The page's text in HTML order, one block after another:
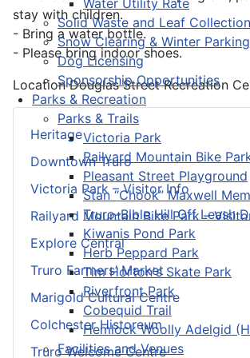
Solid Waste and Leaf Collection
Snow Clearing & Winter
Dog Licensing
Sponsorship Opportunities
Parks & Recreation
Parks & Trails
Victoria Park
Railyard Mountain Bike
Pleasant Street Playground
Stan “Chook” Maxwell
Truro-Bible Hill Off Leash
Kiwanis Pond Park
Herb Peppard Park
Tim Horton's Skate Park
Riverfront Park
Cobequid Trail
Hemlock Woolly Adelgid
Facilities and Venues
Heritage
Downtown Truro
Victoria Park – Visitor Info
Railyard Mountain Bike Park –
Explore Central
Truro Farmers’ Market
Marigold Cultural Centre
Colchester Historeum
Truro Welcome Centre
stay with children.
- Bring a water bottle.
- Please bring indoor shoes.
LocationDouglas Street Recreation